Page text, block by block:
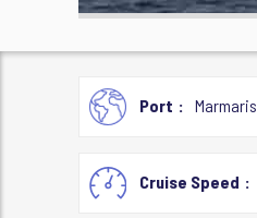
Port Marmaris
Cruise Speed